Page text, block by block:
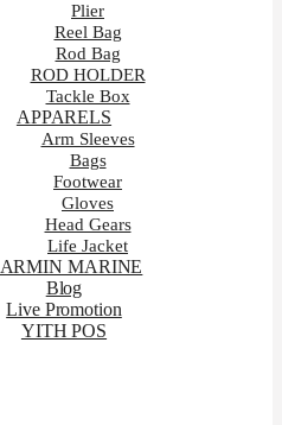
Plier
Reel Bag
Rod Bag
ROD HOLDER
Tackle Box
APPARELS
Arm Sleeves
Bags
Footwear
Gloves
Head Gears
Life Jacket
MARINE
Blog
Live Promotion
YITH POS